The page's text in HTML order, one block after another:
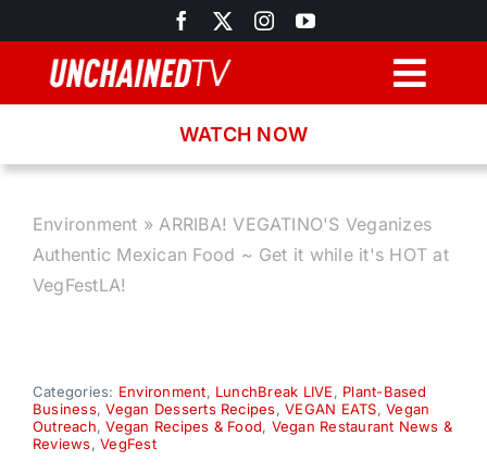
to
content
Latest News
About
WATCH NOW
Environment »ARRIBA! VEGATINO'S Veganizes
Authentic Mexican Food ~ Get it while it's HOT at
VegFestLA!
Categories: Environment, LunchBreak LIVE, Plant-Based
Business,Vegan Desserts Recipes,VEGAN EATS,Vegan
Outreach,Vegan Recipes & Food, Vegan Restaurant News &
Reviews,VegFest